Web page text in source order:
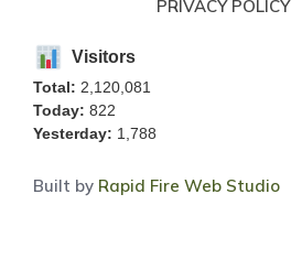
PRIVACY POLICY
Visitors
Total: 2,120,081
Today: 822
Yesterday: 1,788
Built by Rapid Fire Web Studio